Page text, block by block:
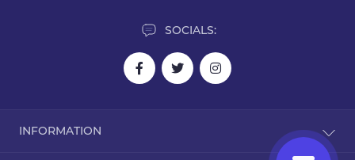
SOCIALS:
INFORMATION